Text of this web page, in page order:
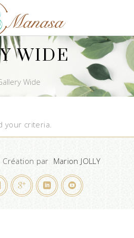
WIDE
Wide
your criteria.
Création par Marion JOLLY